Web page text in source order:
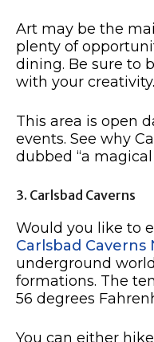
Art may be the
plenty of
dining. Be sure to
with your creativity.
This area is open
events. See why
dubbed “a
3. Carlsbad Caverns
Would you like to
Carlsbad Caverns
underground
formations. The
56 degrees
You can either